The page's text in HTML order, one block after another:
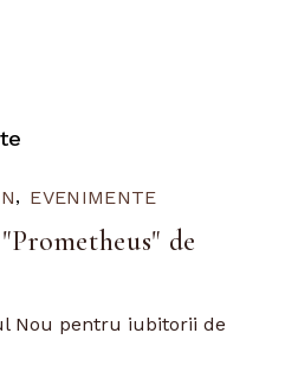
EVENIMENTE
de
Nou pentru iubitorii de